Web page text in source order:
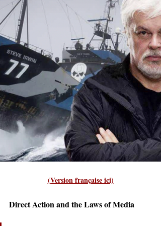
(Version française ici)
Direct Action and the Laws of Media